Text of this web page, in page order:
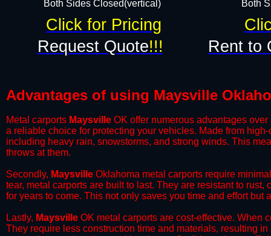
Both
Both Sides Closed(vertical)​
Request Quote!!! Rent to
Click for Pricing
Advantages of using Maysville
Metal carports Maysville OK offer numerous advantages
a reliable choice for protecting your vehicles. Made from
including heavy rain, snowstorms, and strong winds. This
throws at them.
​Secondly, Maysville Oklahoma metal carports require
tear, metal carports are built to last. They are resistant to
for years to come. This not only saves you time and effort
​Lastly, Maysville OK metal carports are cost-effective. When
They require less construction time and materials, resulting